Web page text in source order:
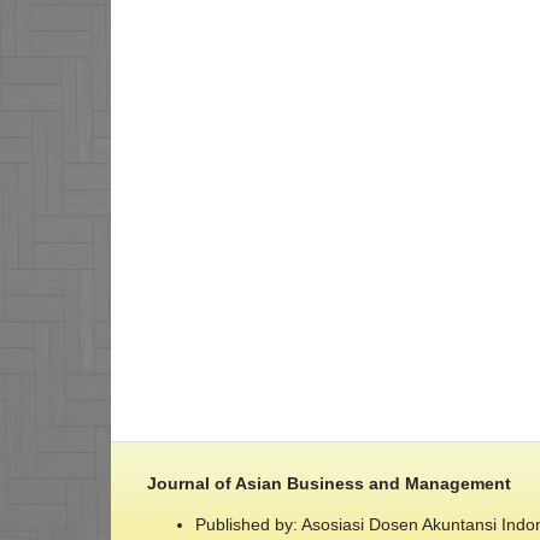
Journal of Asian Business and Management
Published by: Asosiasi Dosen Akuntansi